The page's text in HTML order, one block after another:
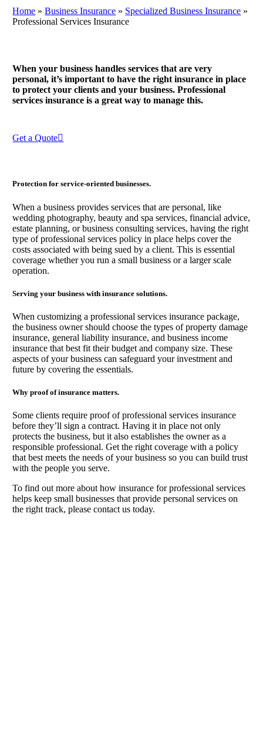
Home »Business Insurance » Specialized Business Insurance »
Professional Services Insurance
When your business handles services that are very
personal, it’s important to have the right insurance in place
to protect your clients and your business. Professional
services insurance is a great way to manage this.
Get a Quote
Protection for service-oriented businesses.
When a business provides services that are personal, like
wedding photography, beauty and spa services, financial advice,
estate planning, or business consulting services, having the right
type of professional services policy in place helps cover the
costs associated with being sued by a client. This is essential
coverage whether you run a small business or a larger scale
operation.
Serving your business with insurance solutions.
When customizing a professional services insurance package,
the business owner should choose the types of property damage
insurance, general liability insurance, and business income
insurance that best fit their budget and company size. These
aspects of your business can safeguard your investment and
future by covering the essentials.
Why proof of insurance matters.
Some clients require proof of professional services insurance
before they’ll sign a contract. Having it in place not only
protects the business, but it also establishes the owner as a
responsible professional. Get the right coverage with a policy
that best meets the needs of your business so you can build trust
with the people you serve.
To find out more about how insurance for professional services
helps keep small businesses that provide personal services on
the right track, please contact us today.